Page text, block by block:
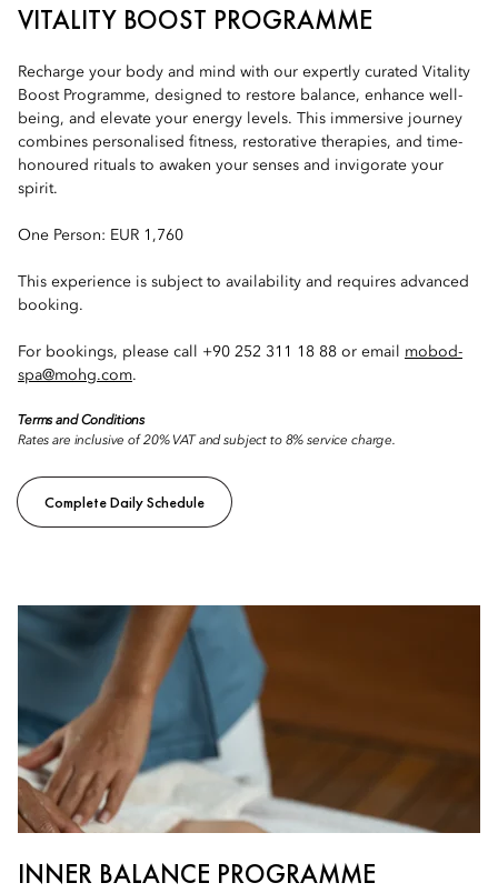
VITALITY BOOST PROGRAMME
Recharge your body and mind with our expertly curated Vitality
Boost Programme, designed to restore balance, enhance well-
being, and elevate your energy levels. This immersive journey
combines personalised fitness, restorative therapies, and time-
honoured rituals to awaken your senses and invigorate your
spirit.
One Person: EUR 1,760
This experience is subject to availability and requires advanced
booking.
For bookings, please call +90 252 311 18 88 or email mobod-
spa@mohg.com.
Terms and Conditions
Rates are inclusive of 20% VAT and subject to 8% service charge.
Complete Daily Schedule
INNER BALANCE PROGRAMME